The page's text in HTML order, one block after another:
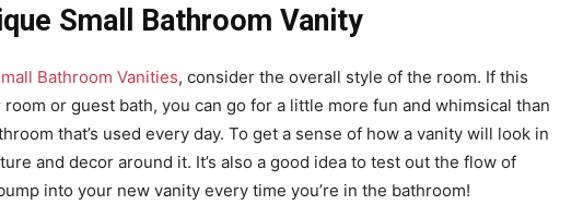
Small Bathroom Vanity
Bathroom Vanities, consider the overall style of the room. If this
or guest bath, you can go for a little more fun and whimsical than
that’s used every day. To get a sense of how a vanity will look in
and decor around it. It’s also a good idea to test out the flow of
into your new vanity every time you’re in the bathroom!